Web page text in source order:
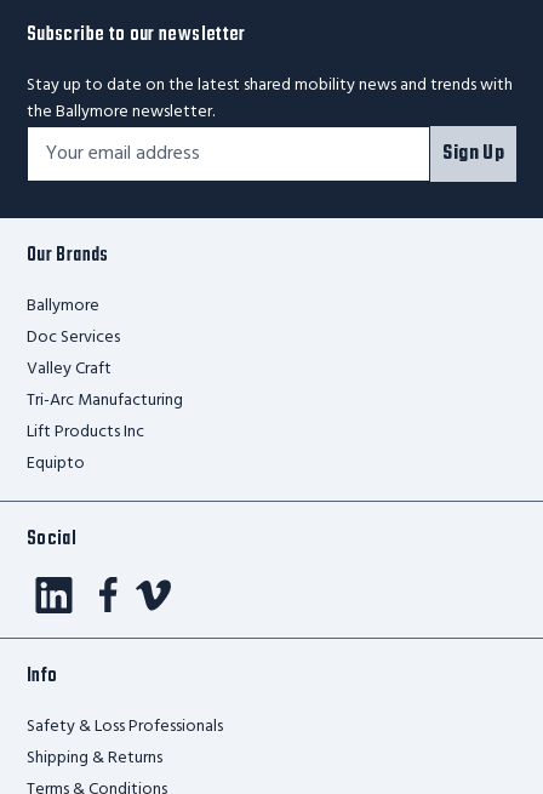
Subscribe to our newsletter
Stay up to date on the latest shared mobility news and trends with
the Ballymore newsletter.
Footer
Newsletter
Email
Address*
Sign Up
Our Brands
Ballymore
Doc Services
Valley Craft
Tri-Arc Manufacturing
Lift Products Inc
Equipto
Social
Info
Safety & Loss Professionals
Shipping & Returns